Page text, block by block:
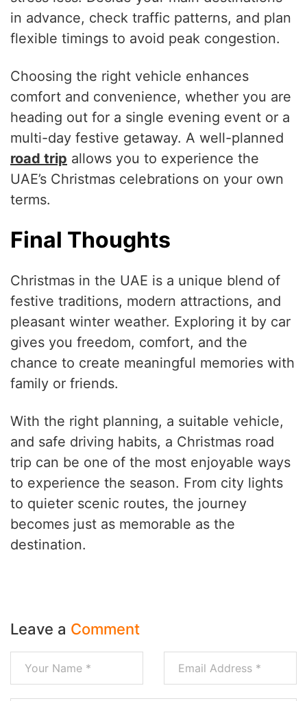
in advance, check traffic patterns, and plan
flexible timings to avoid peak congestion.
Choosing the right vehicle enhances
comfort and convenience, whether you are
heading out for a single evening event or a
multi-day festive getaway. A well-planned
road trip allows you to experience the
UAE’s Christmas celebrations on your own
terms.
Final Thoughts
Christmas in the UAE is a unique blend of
festive traditions, modern attractions, and
pleasant winter weather. Exploring it by car
gives you freedom, comfort, and the
chance to create meaningful memories with
family or friends.
With the right planning, a suitable vehicle,
and safe driving habits, a Christmas road
trip can be one of the most enjoyable ways
to experience the season. From city lights
to quieter scenic routes, the journey
becomes just as memorable as the
destination.
Leave a Comment